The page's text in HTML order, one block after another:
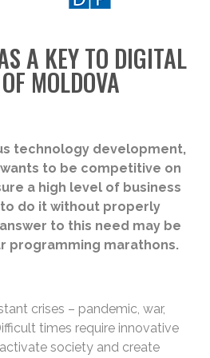
A KEY TO DIGITAL
MOLDOVA
technology development,
to be competitive on
a high level of business
do it without properly
to this need may be
programming marathons.
crises – pandemic, war,
times require innovative
society and create